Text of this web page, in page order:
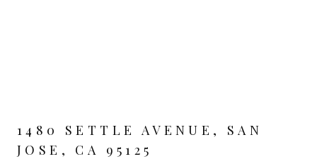
1480 SETTLE AVENUE, SAN
JOSE, CA 95125